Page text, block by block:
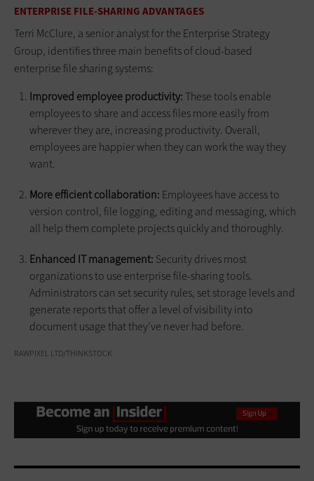
ENTERPRISE FILE-SHARING ADVANTAGES
Terri McClure, a senior analyst for the Enterprise Strategy
Group, identifies three main benefits of cloud-based
enterprise file sharing systems:
Improved employee productivity:These tools enable
employees to share and access files more easily from
wherever they are, increasing productivity. Overall,
employees are happier when they can work the way they
want.
More efficient collaboration: Employees have access to
version control, file logging, editing and messaging, which
all help them complete projects quickly and thoroughly.
Enhanced IT management: Security drives most
organizations to use enterprise file-sharing tools.
Administrators can set security rules, set storage levels and
generate reports that offer a level of visibility into
document usage that they’ve never had before.
RAWPIXEL LTD/THINKSTOCK